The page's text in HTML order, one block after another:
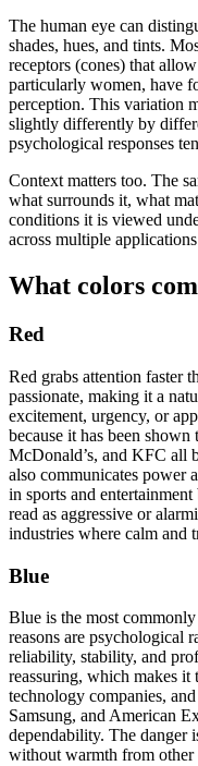
The human eye can
shades, hues, and tints.
receptors (cones) that
particularly women, have
perception. This variation
slightly differently by
psychological responses
Context matters too. The
what surrounds it, what
conditions it is viewed
across multiple
What colors
Red
Red grabs attention faster
passionate, making it a
excitement, urgency, or
because it has been
McDonald’s, and KFC all
also communicates power
in sports and
read as aggressive or
industries where calm and
Blue
Blue is the most
reasons are psychological
reliability, stability, and
reassuring, which makes
technology companies,
Samsung, and American
dependability. The danger
without warmth from other